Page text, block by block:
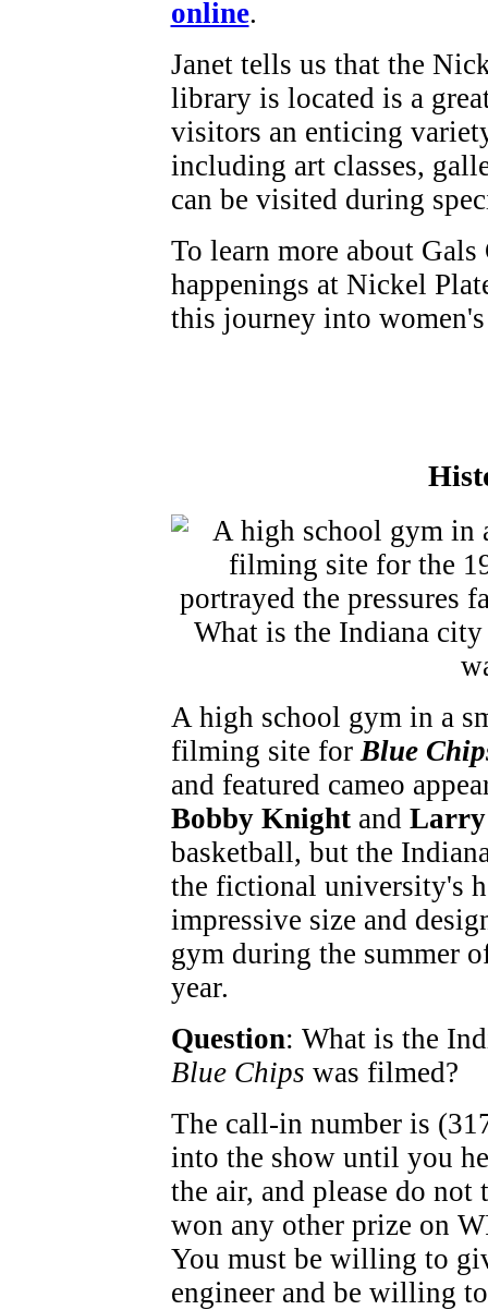
online.
Janet tells us that the
library is located is a
visitors an enticing
including art classes,
can be visited during
To learn more about
happenings at Nickel
this journey into
A high school gym in a
filming site for Blue
and featured cameo
Bobby Knightand
basketball, but the
the fictional university's
impressive size and
gym during the summer
year.
Question: What is the
Blue Chips was filmed?
The call-in number is
into the show until you
the air, and please do
won any other prize on
You must be willing to
engineer and be willing